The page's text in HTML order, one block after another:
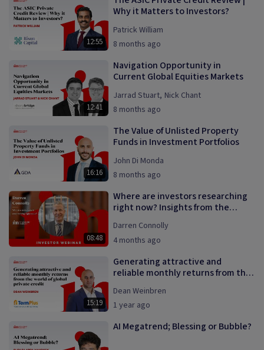
12:55
Why it Matters to Investors?
Patrick William
8 months ago
12:41
Navigation Opportunity in
Current Global Equities Markets
Jarrad Stuart, Nick Chant
8 months ago
16:16
The Value of Unlisted Property
Funds in Investment Portfolios
John Di Monda
8 months ago
08:48
Where are investors researching
right now? Insights from the
Darren Connolly
4 months ago
15:19
Generating attractive and
reliable monthly returns from the
Dean Weinbren
1 year ago
AI Megatrend; Blessing or Bubble?